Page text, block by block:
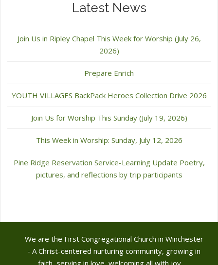
Latest News
Join Us in Ripley Chapel This Week for Worship (July 26,
2026)
Prepare Enrich
YOUTH VILLAGES BackPack Heroes Collection Drive 2026
Join Us for Worship This Sunday (July 19, 2026)
This Week in Worship: Sunday, July 12, 2026
Pine Ridge Reservation Service-Learning Update Poetry,
pictures, and reflections by trip participants
We are the First Congregational Church in Winchester
- A Christ-centered nurturing community, growing in